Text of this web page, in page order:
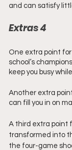
and can satisfy
Extras 4
One extra point
school’s
keep you busy
Another extra
can fill you in on
A third extra point
transformed into
the four-game